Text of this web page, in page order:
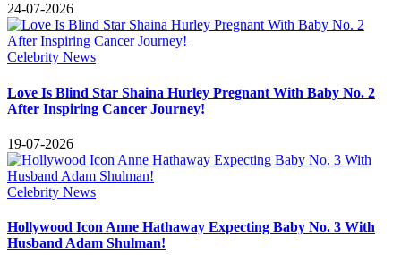
24-07-2026
Celebrity News
Love Is Blind Star Shaina Hurley Pregnant With Baby No. 2
After Inspiring Cancer Journey!
19-07-2026
Celebrity News
Hollywood Icon Anne Hathaway Expecting Baby No. 3 With
Husband Adam Shulman!